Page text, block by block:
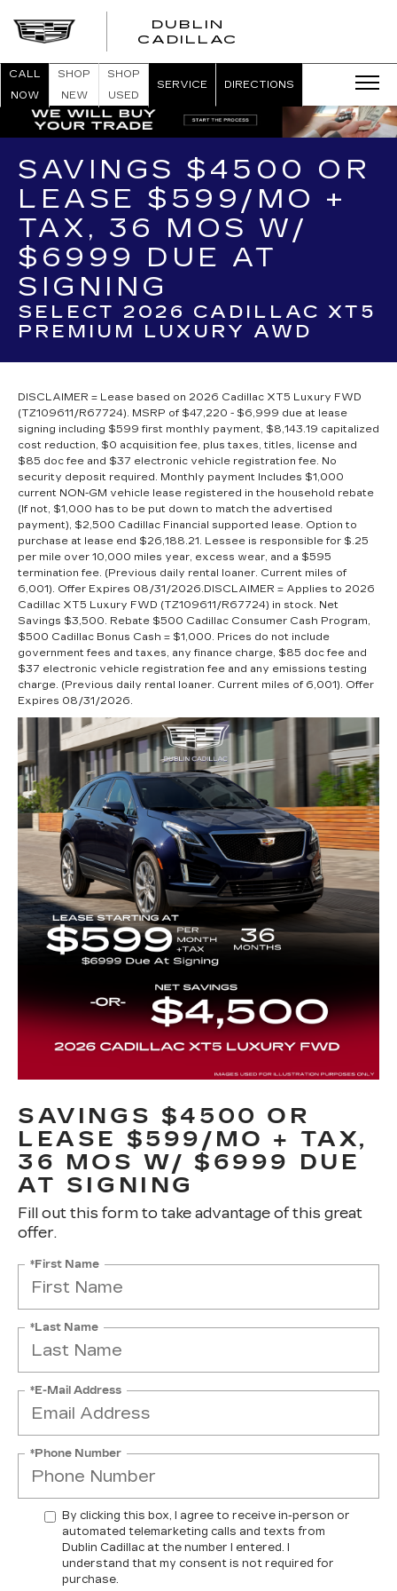
DUBLIN
CADILLAC
CALL
NOW
SHOP
NEW
SHOP
USED
SERVICE DIRECTIONS
SAVINGS $4500 OR
LEASE $599/MO +
TAX, 36 MOS W/
$6999 DUE AT
SIGNING
SELECT 2026 CADILLAC XT5
PREMIUM LUXURY AWD
DISCLAIMER = Lease based on 2026 Cadillac XT5 Luxury FWD
(TZ109611/R67724). MSRP of $47,220 - $6,999 due at lease
signing including $599 first monthly payment, $8,143.19 capitalized
cost reduction, $0 acquisition fee, plus taxes, titles, license and
$85 doc fee and $37 electronic vehicle registration fee. No
security deposit required. Monthly payment Includes $1,000
current NON-GM vehicle lease registered in the household rebate
(If not, $1,000 has to be put down to match the advertised
payment), $2,500 Cadillac Financial supported lease. Option to
purchase at lease end $26,188.21. Lessee is responsible for $.25
per mile over 10,000 miles year, excess wear, and a $595
termination fee. (Previous daily rental loaner. Current miles of
6,001). Offer Expires 08/31/2026.DISCLAIMER = Applies to 2026
Cadillac XT5 Luxury FWD (TZ109611/R67724) in stock. Net
Savings $3,500. Rebate $500 Cadillac Consumer Cash Program,
$500 Cadillac Bonus Cash = $1,000. Prices do not include
government fees and taxes, any finance charge, $85 doc fee and
$37 electronic vehicle registration fee and any emissions testing
charge. (Previous daily rental loaner. Current miles of 6,001). Offer
Expires 08/31/2026.
SAVINGS $4500 OR
LEASE $599/MO + TAX,
36 MOS W/ $6999 DUE
AT SIGNING
Fill out this form to take advantage of this great
offer.
*First Name
*Last Name
*E-Mail Address
*Phone Number
By clicking this box, I agree to receive in-person or
automated telemarketing calls and texts from
Dublin Cadillac at the number I entered. I
understand that my consent is not required for
purchase.